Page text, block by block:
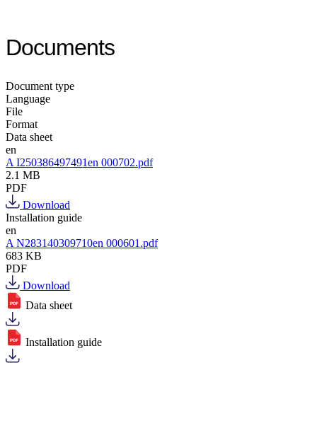
Documents
Document type
Language
File
Format
Data sheet
en
A I250386497491en 000702.pdf
2.1 MB
PDF
Download
Installation guide
en
A N283140309710en 000601.pdf
683 KB
PDF
Download
Data sheet
Installation guide